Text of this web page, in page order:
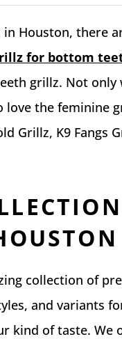
Houston, there
for bottom
grillz. Not
the feminine
Grillz, K9 Fangs
collection of
and variants
kind of taste.